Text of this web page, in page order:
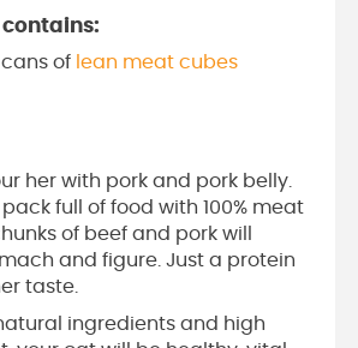
of lean meat cubes
her with pork and pork belly.
full of food with 100% meat
of beef and pork will
and figure. Just a protein
taste.
ingredients and high